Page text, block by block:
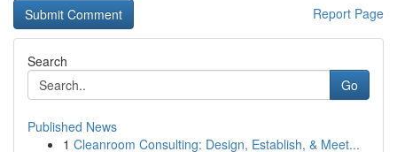
Report Page
Search
Go
Published News
1 Cleanroom Consulting: Design, Establish, & Meet...